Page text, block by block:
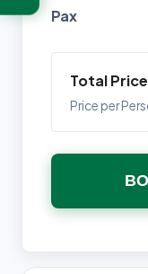
Pax
Total Price
Price per